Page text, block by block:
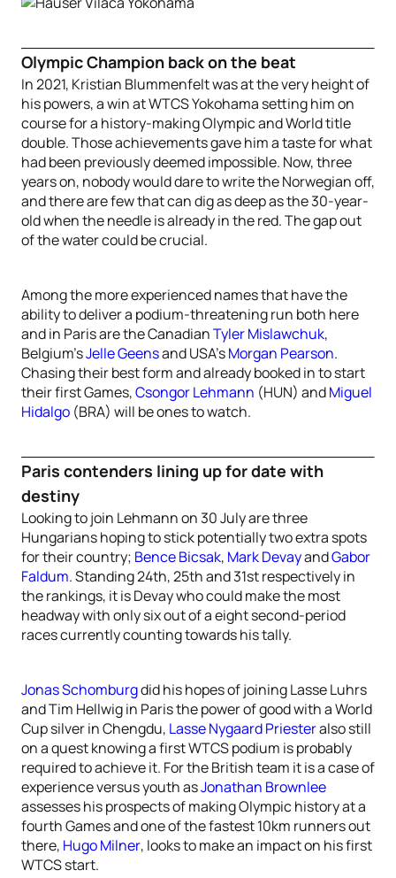
Olympic Champion back on the beat
In 2021, Kristian Blummenfelt was at the very height of
his powers, a win at WTCS Yokohama setting him on
course for a history-making Olympic and World title
double. Those achievements gave him a taste for what
had been previously deemed impossible. Now, three
years on, nobody would dare to write the Norwegian off,
and there are few that can dig as deep as the 30-year-
old when the needle is already in the red. The gap out
of the water could be crucial.
Among the more experienced names that have the
ability to deliver a podium-threatening run both here
and in Paris are the CanadianTyler Mislawchuk,
Belgium’sJelle Geensand USA’sMorgan Pearson.
Chasing their best form and already booked in to start
their first Games,Csongor Lehmann (HUN) andMiguel
Hidalgo (BRA) will be ones to watch.
Paris contenders lining up for date with
destiny
Looking to join Lehmann on 30 July are three
Hungarians hoping to stick potentially two extra spots
for their country; Bence Bicsak, Mark DevayandGabor
Faldum. Standing 24th, 25th and 31st respectively in
the rankings, it is Devay who could make the most
headway with only six out of a eight second-period
races currently counting towards his tally.
Jonas Schomburgdid his hopes of joining Lasse Luhrs
and Tim Hellwig in Paris the power of good with a World
Cup silver in Chengdu, Lasse Nygaard Priesteralso still
on a quest knowing a first WTCS podium is probably
required to achieve it. For the British team it is a case of
experience versus youth asJonathan Brownlee
assesses his prospects of making Olympic history at a
fourth Games and one of the fastest 10km runners out
there, Hugo Milner, looks to make an impact on his first
WTCS start.